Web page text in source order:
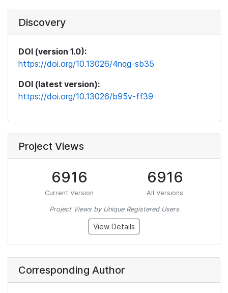
Discovery
DOI (version 1.0):
https://doi.org/10.13026/4nqg-sb35
DOI (latest version):
https://doi.org/10.13026/b95v-ff39
Project Views
6916
Current Version
6916
All Versions
Project Views by Unique Registered Users
View Details
Corresponding Author